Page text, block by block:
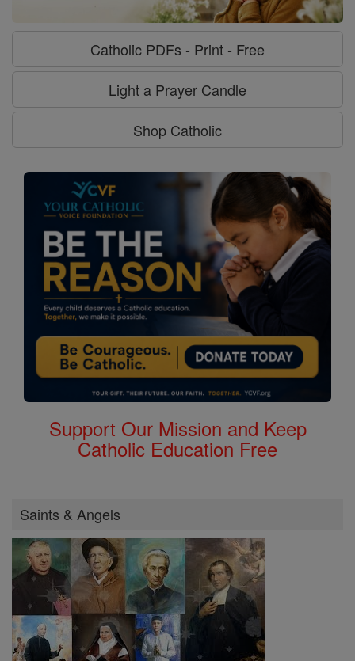
Catholic PDFs - Print - Free
Light a Prayer Candle
Shop Catholic
Support Our Mission and Keep
Catholic Education Free
Saints & Angels